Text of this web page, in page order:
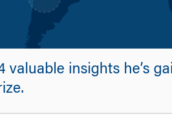
valuable insights he’s